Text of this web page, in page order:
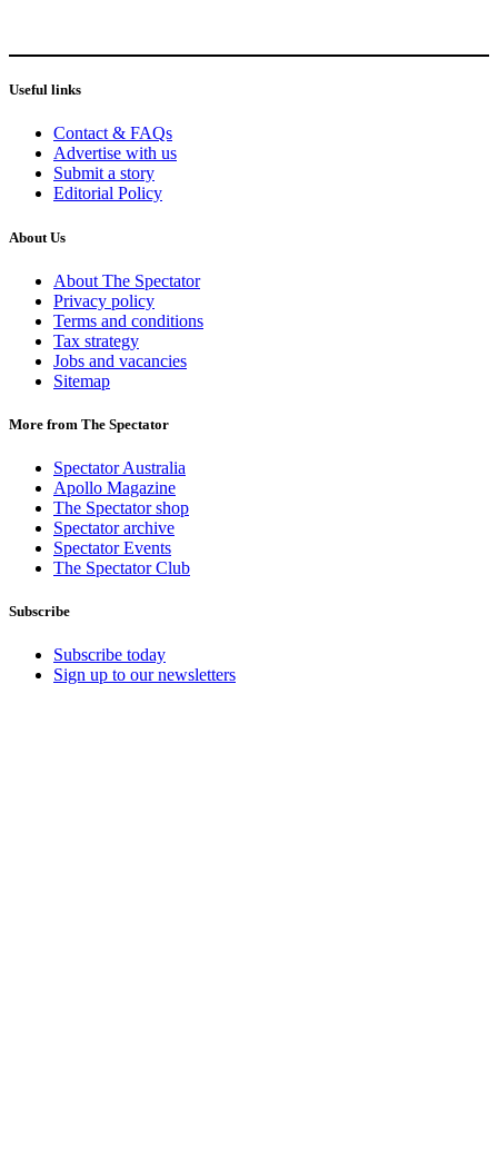
Useful links
Contact & FAQs
Advertise with us
Submit a story
Editorial Policy
About Us
About The Spectator
Privacy policy
Terms and conditions
Tax strategy
Jobs and vacancies
Sitemap
More from The Spectator
Spectator Australia
Apollo Magazine
The Spectator shop
Spectator archive
Spectator Events
The Spectator Club
Subscribe
Subscribe today
Sign up to our newsletters